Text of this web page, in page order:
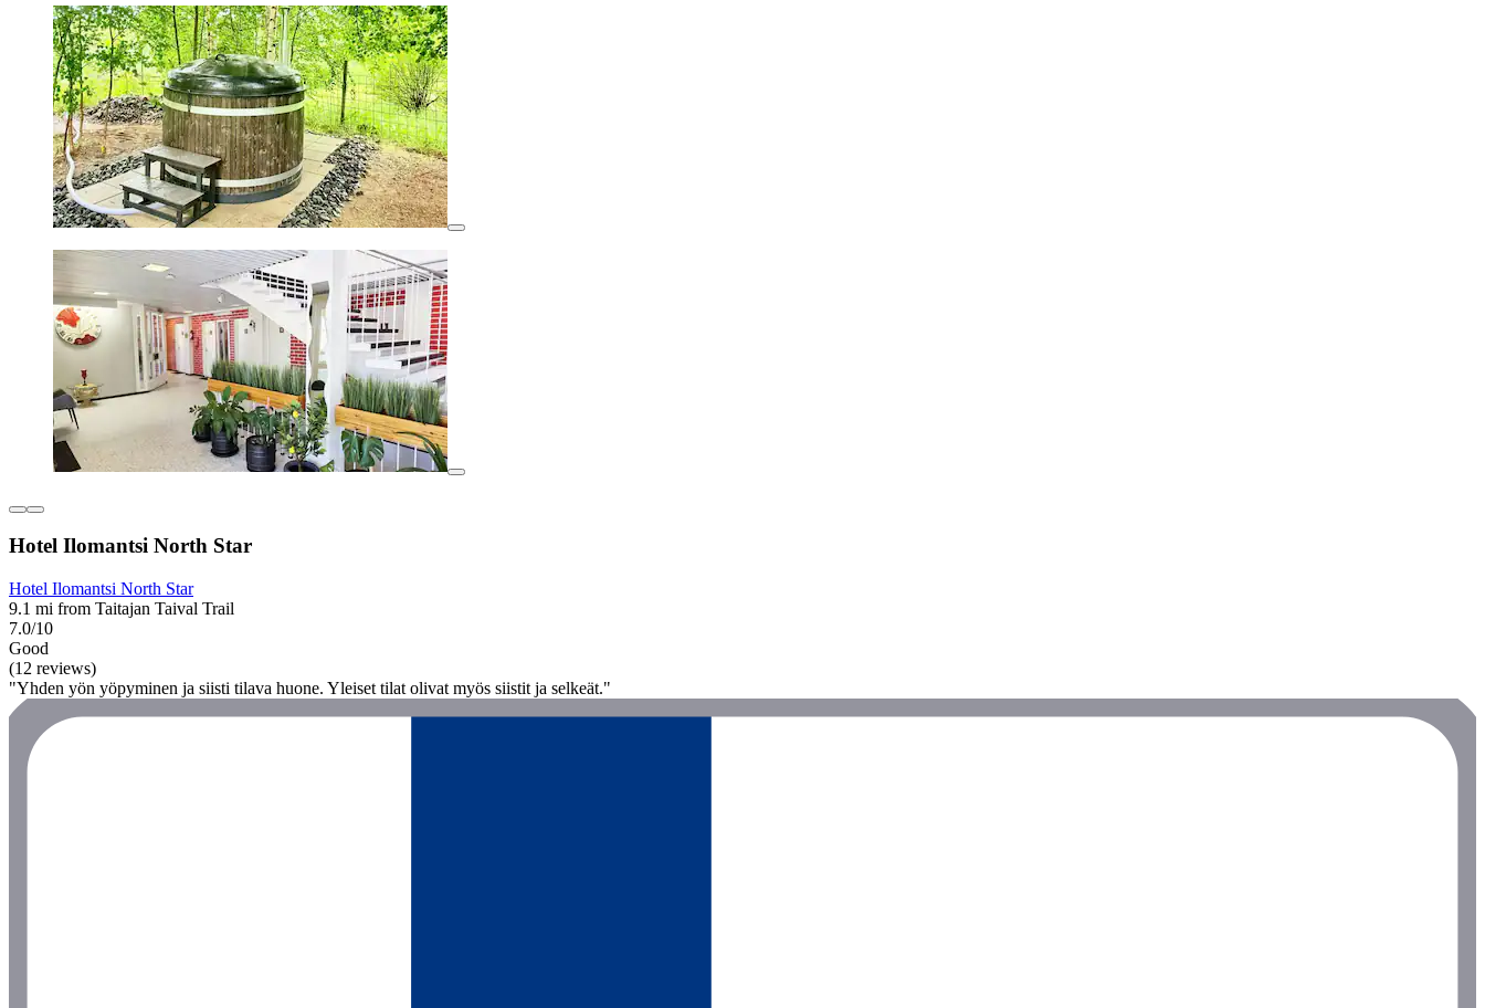
Hotel Ilomantsi North Star
Hotel Ilomantsi North Star
9.1 mi from Taitajan Taival Trail
7.0/10
Good
(12 reviews)
"Yhden yön yöpyminen ja siisti tilava huone. Yleiset tilat olivat myös siistit ja selkeät."